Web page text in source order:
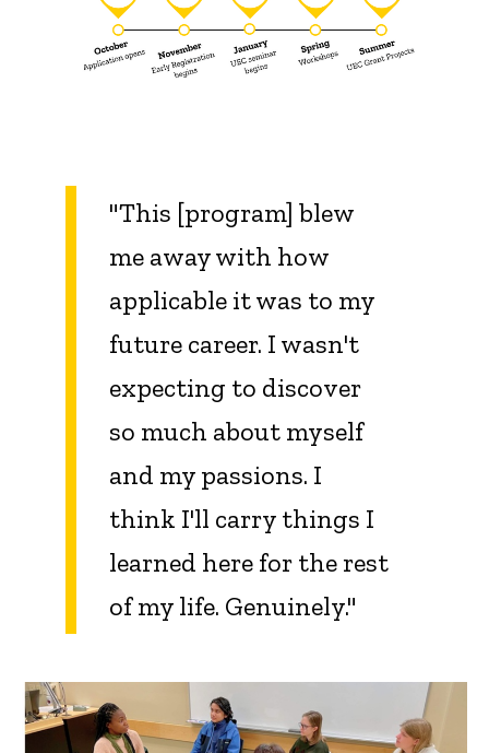
"This [program] blew
me away with how
applicable it was to my
future career. I wasn't
expecting to discover
so much about myself
and my passions. I
think I'll carry things I
learned here for the rest
of my life. Genuinely."